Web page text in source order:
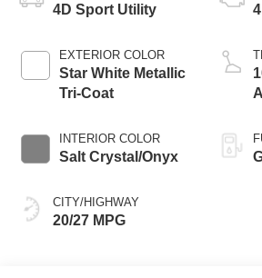
4D Sport Utility
EXTERIOR COLOR
Star White Metallic
Tri-Coat
INTERIOR COLOR
Salt Crystal/Onyx
CITY/HIGHWAY
20/27 MPG